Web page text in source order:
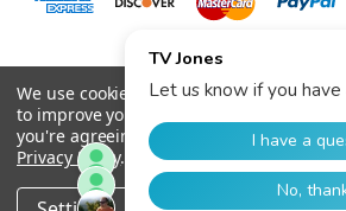
© 2026 TV Jones,
We use cookies (and other similar
to improve your shopping experience.
you're agreeing to the collection of data
Privacy Policy.